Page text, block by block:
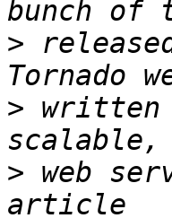
>
> written
> web